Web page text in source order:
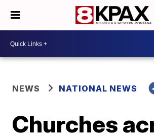
NEWS NATIONAL NEWS
Churches